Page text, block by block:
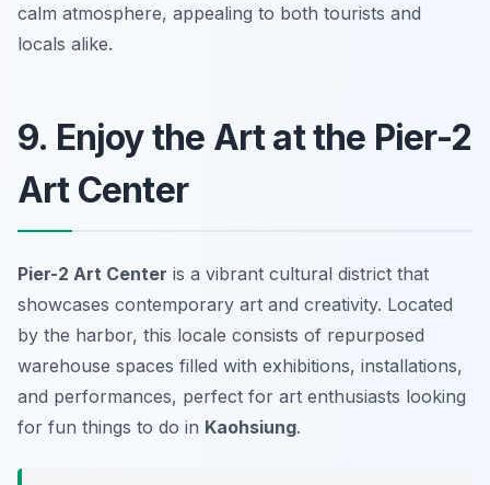
calm atmosphere, appealing to both tourists and
locals alike.
9. Enjoy the Art at the Pier-2
Art Center
Pier-2 Art Center is a vibrant cultural district that
showcases contemporary art and creativity. Located
by the harbor, this locale consists of repurposed
warehouse spaces filled with exhibitions, installations,
and performances, perfect for art enthusiasts looking
for fun things to do in Kaohsiung.